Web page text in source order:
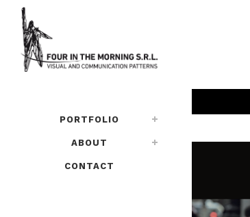
PORTFOLIO
ABOUT
CONTACT